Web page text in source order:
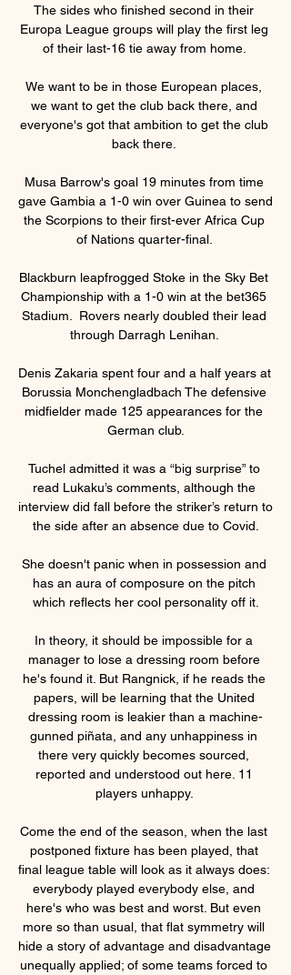
The sides who finished second in their
Europa League groups will play the first leg
of their last-16 tie away from home.
We want to be in those European places,
we want to get the club back there, and
everyone's got that ambition to get the club
back there.
Musa Barrow's goal 19 minutes from time
gave Gambia a 1-0 win over Guinea to send
the Scorpions to their first-ever Africa Cup
of Nations quarter-final.
Blackburn leapfrogged Stoke in the Sky Bet
Championship with a 1-0 win at the bet365
Stadium.  Rovers nearly doubled their lead
through Darragh Lenihan.
Denis Zakaria spent four and a half years at
Borussia Monchengladbach The defensive
midfielder made 125 appearances for the
German club.
Tuchel admitted it was a “big surprise” to
read Lukaku’s comments, although the
interview did fall before the striker’s return to
the side after an absence due to Covid.
She doesn't panic when in possession and
has an aura of composure on the pitch
which reflects her cool personality off it.
In theory, it should be impossible for a
manager to lose a dressing room before
he's found it. But Rangnick, if he reads the
papers, will be learning that the United
dressing room is leakier than a machine-
gunned piñata, and any unhappiness in
there very quickly becomes sourced,
reported and understood out here. 11
players unhappy.
Come the end of the season, when the last
postponed fixture has been played, that
final league table will look as it always does:
everybody played everybody else, and
here's who was best and worst. But even
more so than usual, that flat symmetry will
hide a story of advantage and disadvantage
unequally applied; of some teams forced to